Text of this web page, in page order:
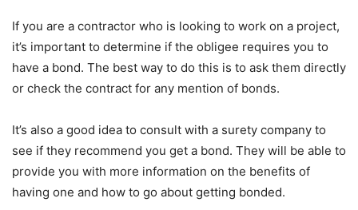
If you are a contractor who is looking to work on a project,
it’s important to determine if the obligee requires you to
have a bond. The best way to do this is to ask them directly
or check the contract for any mention of bonds.
It’s also a good idea to consult with a surety company to
see if they recommend you get a bond. They will be able to
provide you with more information on the benefits of
having one and how to go about getting bonded.